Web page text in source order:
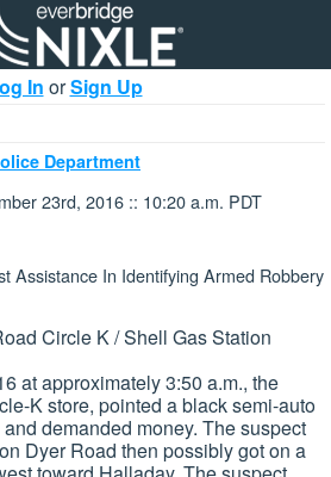
In orSign Up
Department
23rd, 2016 :: 10:20 a.m. PDT
Assistance In Identifying Armed Robbery
Circle K / Shell Gas Station
at approximately 3:50 a.m., the
K store, pointed a black semi-auto
demanded money. The suspect
Dyer Road then possibly got on a